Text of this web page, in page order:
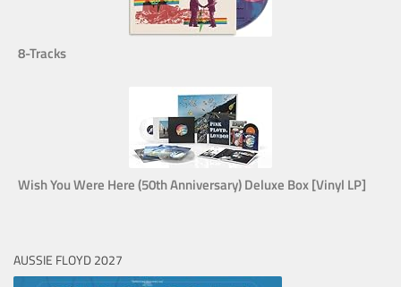
8-Tracks
Wish You Were Here (50th Anniversary) Deluxe Box [Vinyl LP]
AUSSIE FLOYD 2027